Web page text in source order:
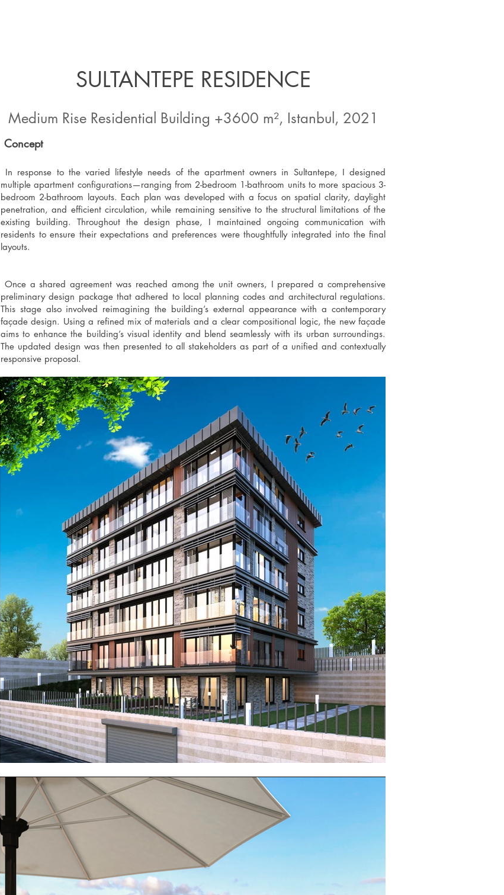
SULTANTEPE RESIDENCE
Medium Rise Residential Building +3600 m², Istanbul, 2021
Concept
In response to the varied lifestyle needs of the apartment owners in Sultantepe, I designed
multiple apartment configurations—ranging from 2-bedroom 1-bathroom units to more spacious 3-
bedroom 2-bathroom layouts. Each plan was developed with a focus on spatial clarity, daylight
penetration, and efficient circulation, while remaining sensitive to the structural limitations of the
existing building. Throughout the design phase, I maintained ongoing communication with
residents to ensure their expectations and preferences were thoughtfully integrated into the final
layouts.
Once a shared agreement was reached among the unit owners, I prepared a comprehensive
preliminary design package that adhered to local planning codes and architectural regulations.
This stage also involved reimagining the building’s external appearance with a contemporary
façade design. Using a refined mix of materials and a clear compositional logic, the new façade
aims to enhance the building’s visual identity and blend seamlessly with its urban surroundings.
The updated design was then presented to all stakeholders as part of a unified and contextually
responsive proposal.